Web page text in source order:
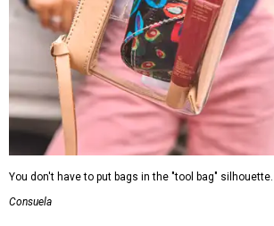
You don't have to put bags in the "tool bag" silhouette.
Consuela